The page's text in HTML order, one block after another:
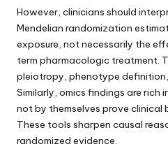
However, clinicians should
Mendelian randomization
exposure, not necessarily the
term pharmacologic treatment.
pleiotropy, phenotype
Similarly, omics findings are rich
not by themselves prove clinical
These tools sharpen causal
randomized evidence.